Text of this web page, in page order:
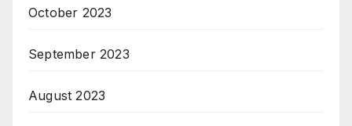
October 2023
September 2023
August 2023